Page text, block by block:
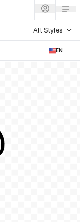
All Styles
EN